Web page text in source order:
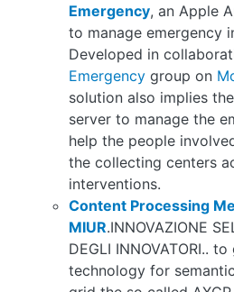
Emergency, an Apple
to manage emergency
Developed in
Emergency group on
solution also implies
server to manage the
help the people
the collecting centers
interventions.
Content Processing
MIUR.INNOVAZIONE
DEGLI INNOVATORI..
technology for